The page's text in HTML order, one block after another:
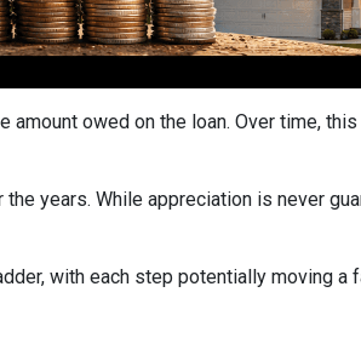
amount owed on the loan. Over time,
years. While appreciation is never
with each step potentially moving